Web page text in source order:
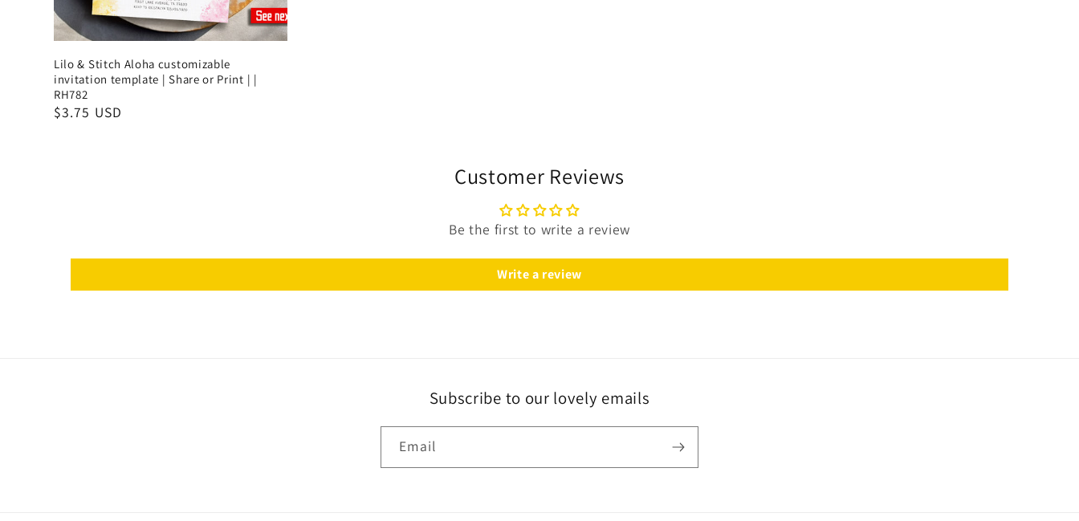
Lilo & Stitch Aloha customizable
invitation template | Share or Print | |
RH782
$3.75 USD
Customer Reviews
Be the first to write a review
Write a review
Subscribe to our lovely emails
Email